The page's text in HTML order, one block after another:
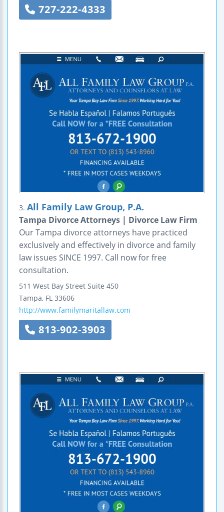
727-222-4333
3. All Family Law Group, P.A.
Tampa Divorce Attorneys | Divorce Law Firm
Our Tampa divorce attorneys have practiced
exclusively and effectively in divorce and family
law issues SINCE 1997. Call now for free
consultation.
511 West Bay Street Suite 450
Tampa, FL 33606
http://www.familymaritallaw.com
813-902-3903